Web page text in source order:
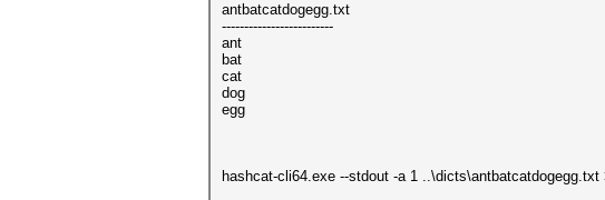
antbatcatdogegg.txt
-------------------------
ant
bat
cat
dog
egg
hashcat-cli64.exe --stdout -a 1